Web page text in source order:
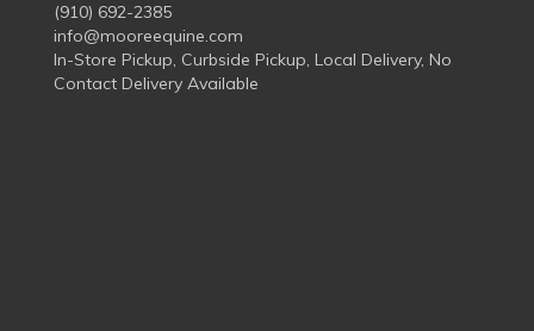
(910) 692-2385
info@mooreequine.com
In-Store Pickup, Curbside Pickup, Local Delivery, No
Contact Delivery Available